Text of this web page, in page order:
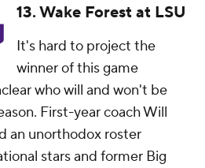
13. Wake Forest at LSU
It's hard to project the
winner of this game
who will and won't be
First-year coach Will
an unorthodox roster
stars and former Big